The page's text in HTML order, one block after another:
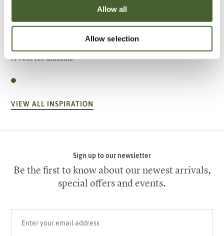
Allow all
Allow selection
A vote for annuals
VIEW ALL INSPIRATION
Sign up to our newsletter
Be the first to know about our newest arrivals,
special offers and events.